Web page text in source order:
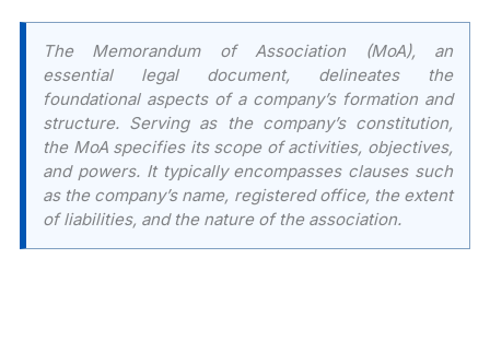
The Memorandum of Association (MoA), an
essential legal document, delineates the
foundational aspects of a company’s formation and
structure. Serving as the company’s constitution,
the MoA specifies its scope of activities, objectives,
and powers. It typically encompasses clauses such
as the company’s name, registered office, the extent
of liabilities, and the nature of the association.